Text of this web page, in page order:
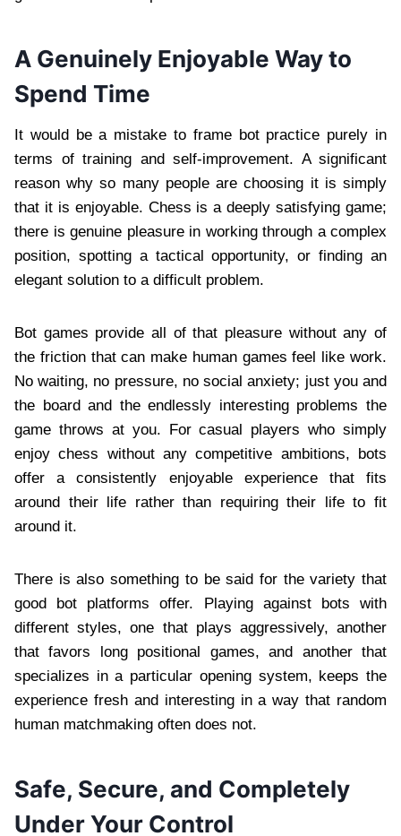
A Genuinely Enjoyable Way to
Spend Time
It would be a mistake to frame bot practice purely in
terms of training and self-improvement. A significant
reason why so many people are choosing it is simply
that it is enjoyable. Chess is a deeply satisfying game;
there is genuine pleasure in working through a complex
position, spotting a tactical opportunity, or finding an
elegant solution to a difficult problem.
Bot games provide all of that pleasure without any of
the friction that can make human games feel like work.
No waiting, no pressure, no social anxiety; just you and
the board and the endlessly interesting problems the
game throws at you. For casual players who simply
enjoy chess without any competitive ambitions, bots
offer a consistently enjoyable experience that fits
around their life rather than requiring their life to fit
around it.
There is also something to be said for the variety that
good bot platforms offer. Playing against bots with
different styles, one that plays aggressively, another
that favors long positional games, and another that
specializes in a particular opening system, keeps the
experience fresh and interesting in a way that random
human matchmaking often does not.
Safe, Secure, and Completely
Under Your Control